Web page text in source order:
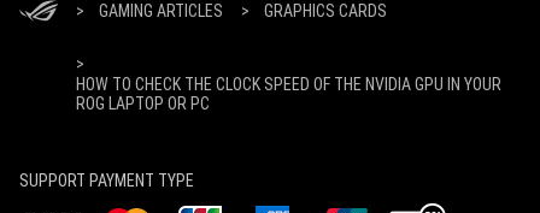
> GAMING ARTICLES > GRAPHICS CARDS
>
HOW TO CHECK THE CLOCK SPEED OF THE NVIDIA GPU IN YOUR
ROG LAPTOP OR PC
SUPPORT PAYMENT TYPE